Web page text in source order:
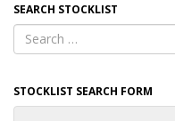
SEARCH STOCKLIST
STOCKLIST SEARCH FORM